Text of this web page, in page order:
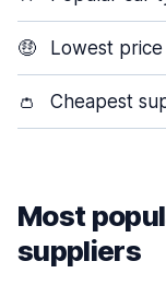
🤑 Lowest price
👛 Cheapest
Most
suppliers